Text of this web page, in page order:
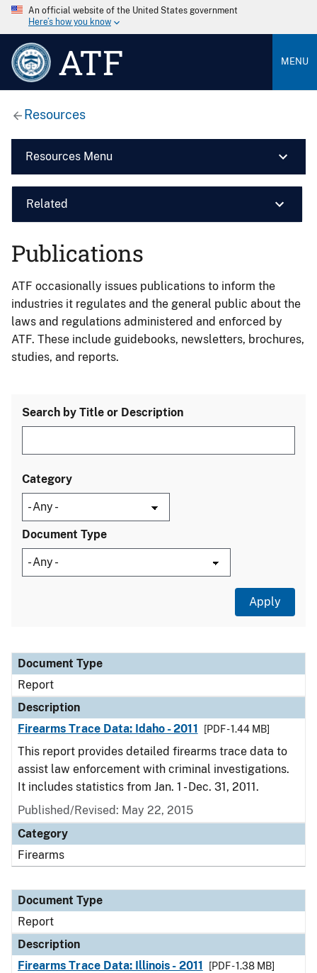
An official website of the United States government
Here’s how you know
ATF MENU
Resources
Resources Menu
Related
Publications
ATF occasionally issues publications to inform the
industries it regulates and the general public about the
laws and regulations administered and enforced by
ATF. These include guidebooks, newsletters, brochures,
studies, and reports.
Search by Title or Description
Category
Document Type
Document Type
Description
Category
Document Type
Report
Description
Firearms Trace Data: Idaho - 2011
[PDF - 1.44 MB]
This report provides detailed firearms trace data to
assist law enforcement with criminal investigations.
It includes statistics from Jan. 1 - Dec. 31, 2011.
Published/Revised: May 22, 2015
Category
Firearms
Document Type
Report
Description
Firearms Trace Data: Illinois - 2011
[PDF - 1.38 MB]